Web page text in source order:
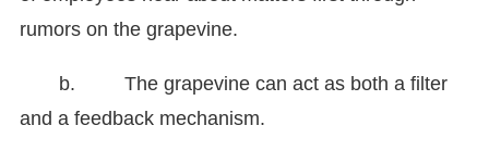
rumors on the grapevine.
b. The grapevine can act as both a filter
and a feedback mechanism.